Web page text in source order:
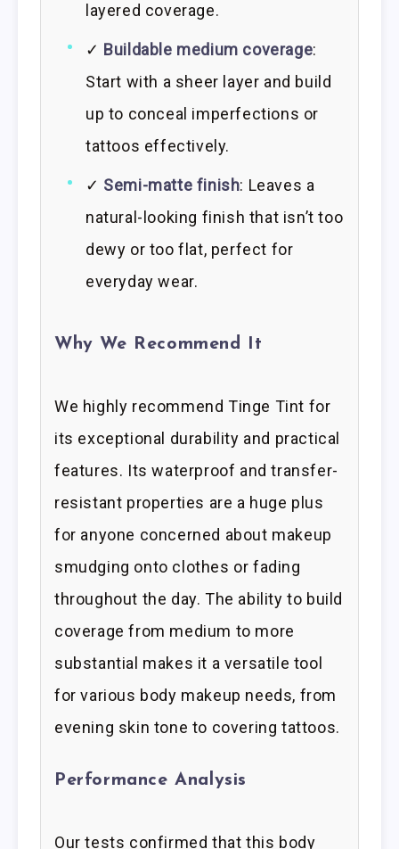
layered coverage.
✓ Buildable medium coverage:
Start with a sheer layer and build
up to conceal imperfections or
tattoos effectively.
✓ Semi-matte finish: Leaves a
natural-looking finish that isn’t too
dewy or too flat, perfect for
everyday wear.
Why We Recommend It
We highly recommend Tinge Tint for
its exceptional durability and practical
features. Its waterproof and transfer-
resistant properties are a huge plus
for anyone concerned about makeup
smudging onto clothes or fading
throughout the day. The ability to build
coverage from medium to more
substantial makes it a versatile tool
for various body makeup needs, from
evening skin tone to covering tattoos.
Performance Analysis
Our tests confirmed that this body